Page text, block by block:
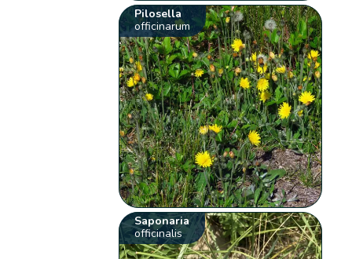
Pilosella
officinarum
Saponaria
officinalis